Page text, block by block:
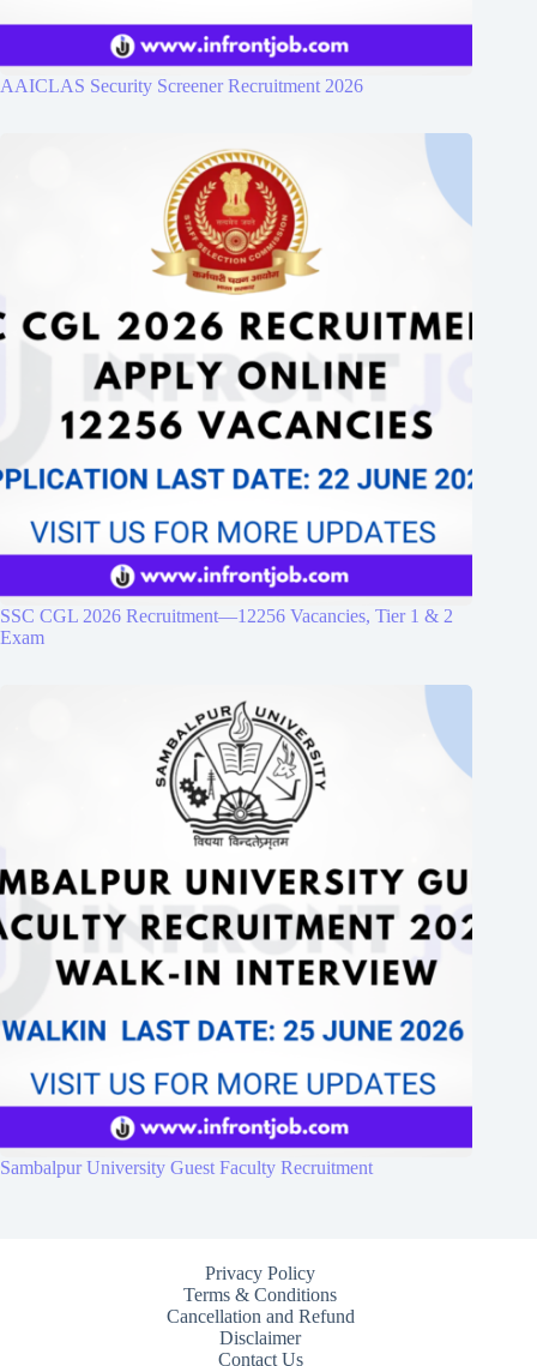
AAICLAS Security Screener Recruitment 2026
SSC CGL 2026 Recruitment—12256 Vacancies, Tier 1 & 2
Exam
Sambalpur University Guest Faculty Recruitment
Privacy Policy
Terms & Conditions
Cancellation and Refund
Disclaimer
Contact Us